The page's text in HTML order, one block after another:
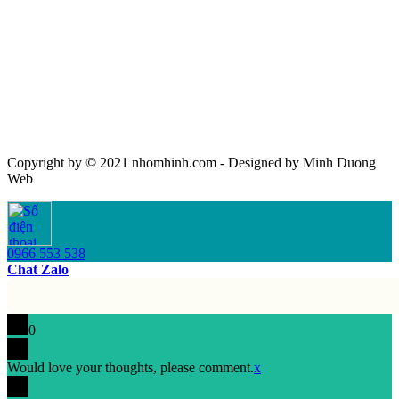
Copyright by © 2021 nhomhinh.com - Designed by Minh Duong
Web
0966 553 538
Chat Zalo
0
Would love your thoughts, please comment.x